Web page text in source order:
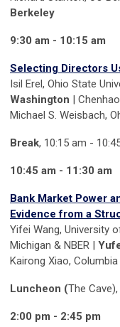
Berkeley
9:30 am - 10:15 am
Selecting Directors
Isil Erel, Ohio State
Washington |
Michael S. Weisbach,
Break, 10:15 am -
10:45 am - 11:30 am
Bank Market Power
Evidence from a
Yifei Wang, University
Michigan & NBER |
Kairong Xiao,
Luncheon (The
2:00 pm - 2:45 pm